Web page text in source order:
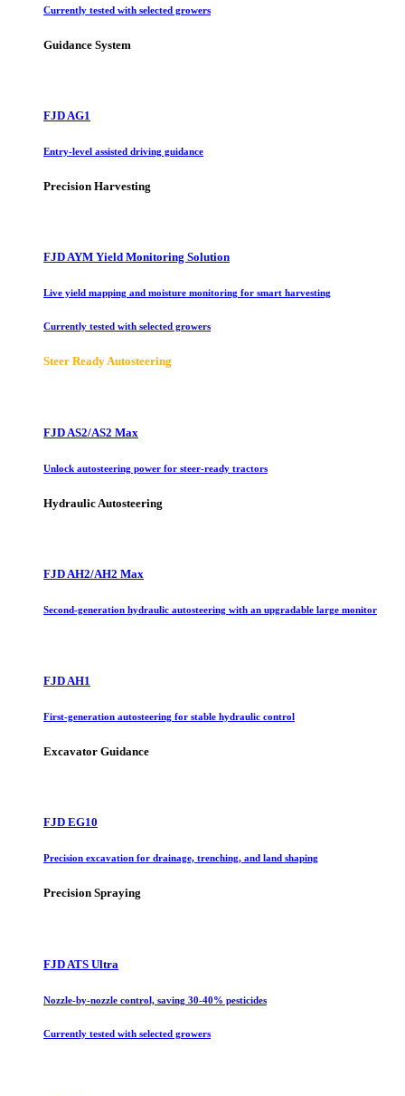
Currently tested with selected growers
Guidance System
FJD AG1
Entry-level assisted driving guidance
Precision Harvesting
FJD AYM Yield Monitoring Solution
Live yield mapping and moisture monitoring for smart harvesting
Currently tested with selected growers
Steer Ready Autosteering
FJD AS2/AS2 Max
Unlock autosteering power for steer-ready tractors
Hydraulic Autosteering
FJD AH2/AH2 Max
Second-generation hydraulic autosteering with an upgradable large monitor
FJD AH1
First-generation autosteering for stable hydraulic control
Excavator Guidance
FJD EG10
Precision excavation for drainage, trenching, and land shaping
Precision Spraying
FJD ATS Ultra
Nozzle-by-nozzle control, saving 30-40% pesticides
Currently tested with selected growers